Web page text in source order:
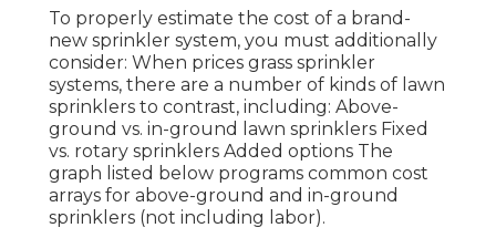
To properly estimate the cost of a brand-
new sprinkler system, you must additionally
consider: When prices grass sprinkler
systems, there are a number of kinds of lawn
sprinklers to contrast, including: Above-
ground vs. in-ground lawn sprinklers Fixed
vs. rotary sprinklers Added options The
graph listed below programs common cost
arrays for above-ground and in-ground
sprinklers (not including labor).